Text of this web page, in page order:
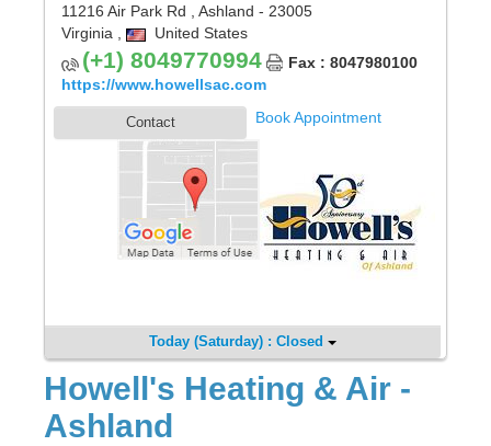
11216 Air Park Rd , Ashland - 23005
Virginia , United States
(+1) 8049770994
Fax : 8047980100
https://www.howellsac.com
Contact Book Appointment
Today (Saturday) : Closed
Howell's Heating & Air -
Ashland